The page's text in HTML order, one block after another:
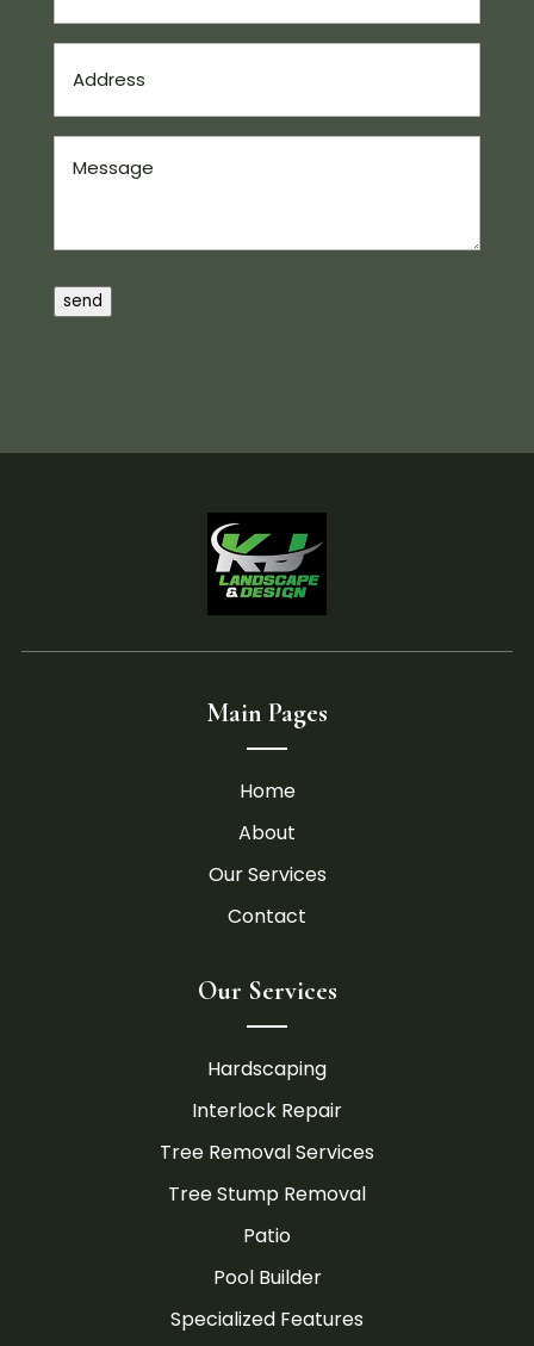
send
Main Pages
Home
About
Our Services
Contact
Our Services
Hardscaping
Interlock Repair
Tree Removal Services
Tree Stump Removal
Patio
Pool Builder
Specialized Features